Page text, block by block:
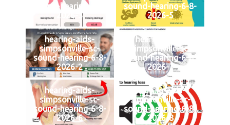
sound-hearing-6-8-
2026-3
sound-hearing-6-8-
2026-5
hearing-aids-
simpsonville-sc-
sound-hearing-6-8-
2026-2
hearing-aids-
simpsonville-sc-
sound-hearing-6-8-
2026-7
hearing-aids-
simpsonville-sc-
sound-hearing-6-8-
2026-6
hearing-aids-
simpsonville-sc-
sound-hearing-6-8-
2026-8